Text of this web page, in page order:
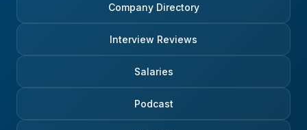
Company Directory
Interview Reviews
Salaries
Podcast